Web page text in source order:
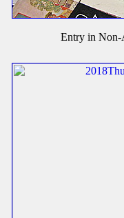
Entry in Non-